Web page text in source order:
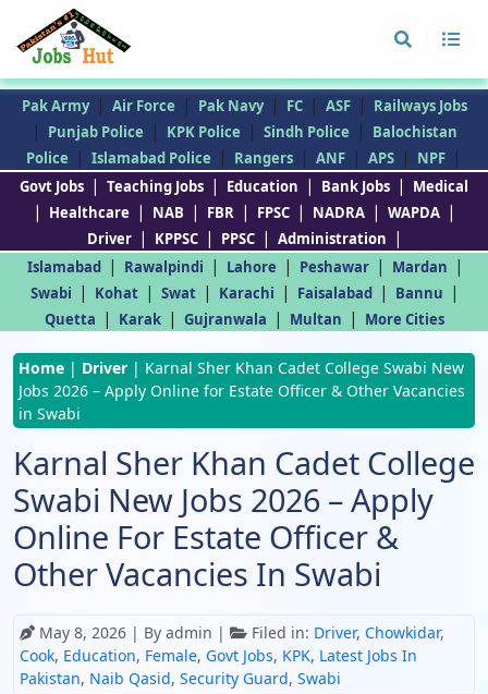
Pak Army | Air Force | Pak Navy | FC | ASF | Railways Jobs
| Punjab Police | KPK Police | Sindh Police |
Balochistan
Police
| Islamabad Police | Rangers | ANF | APS | NPF |
Govt Jobs | Teaching Jobs | Education | Bank Jobs | Medical
| Healthcare | NAB | FBR | FPSC | NADRA | WAPDA |
Driver | KPPSC | PPSC | Administration |
Islamabad | Rawalpindi | Lahore | Peshawar | Mardan |
Swabi | Kohat | Swat | Karachi | Faisalabad | Bannu |
Quetta | Karak | Gujranwala | Multan | More Cities
Home | Driver | Karnal Sher Khan Cadet College Swabi New
Jobs 2026 – Apply Online for Estate Officer & Other Vacancies
in Swabi
Karnal Sher Khan Cadet College
Swabi New Jobs 2026 – Apply
Online For Estate Officer &
Other Vacancies In Swabi
May 8, 2026 | By admin | Filed in: Driver, Chowkidar,
Cook, Education, Female, Govt Jobs, KPK, Latest Jobs In
Pakistan, Naib Qasid, Security Guard, Swabi